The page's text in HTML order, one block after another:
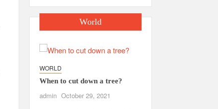
World
WORLD
When to cut down a tree?
admin October 29, 2021